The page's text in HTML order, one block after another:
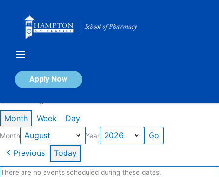
Apply Now
Calendar of Events
Month Week Day
Month Year
Previous Today
There are no events scheduled during these dates.